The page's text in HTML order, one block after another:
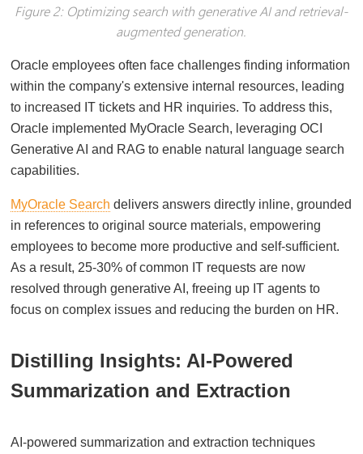
Figure 2: Optimizing search with generative AI and retrieval-
augmented generation.
Oracle employees often face challenges finding information
within the company's extensive internal resources, leading
to increased IT tickets and HR inquiries. To address this,
Oracle implemented MyOracle Search, leveraging OCI
Generative AI and RAG to enable natural language search
capabilities.
MyOracle Search delivers answers directly inline, grounded
in references to original source materials, empowering
employees to become more productive and self-sufficient.
As a result, 25-30% of common IT requests are now
resolved through generative AI, freeing up IT agents to
focus on complex issues and reducing the burden on HR.
Distilling Insights: AI-Powered
Summarization and Extraction
AI-powered summarization and extraction techniques